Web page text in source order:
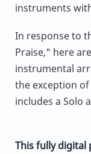
instruments
In response to
Praise," here
instrumental
the exception
includes a Solo
This fully digital